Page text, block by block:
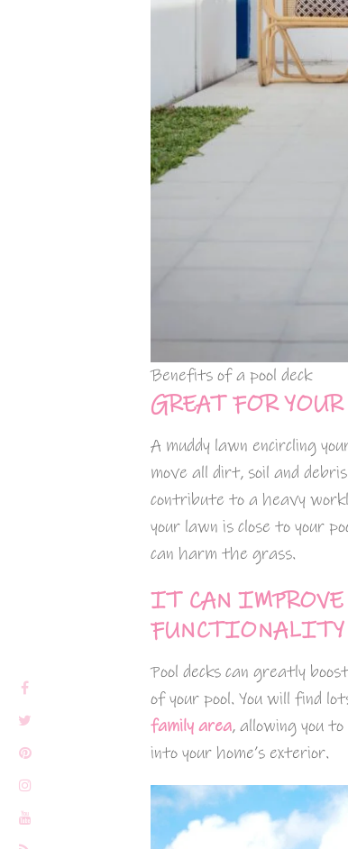
Benefits of a pool deck
GREAT FOR
A muddy lawn encircling
move all dirt, soil and
contribute to a heavy
your lawn is close to your
can harm the grass.
IT CAN IMPROVE
FUNCTIONALITY
Pool decks can greatly
of your pool. You will find
family area, allowing you
into your home’s exterior.